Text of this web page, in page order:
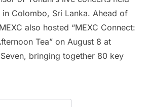
Colombo, Sri Lanka. Ahead of
also hosted “MEXC Connect:
Tea” on August 8 at
bringing together 80 key